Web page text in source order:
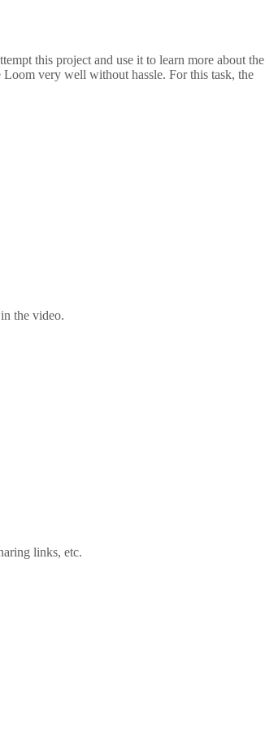
this project and use it to learn more about the
very well without hassle. For this task, the
the video.
links, etc.